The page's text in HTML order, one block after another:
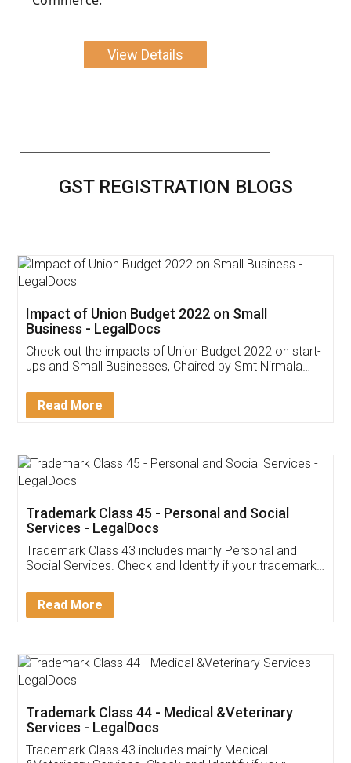
View Details
GST REGISTRATION BLOGS
Get Free Invoicing Software
Invoice ,GST ,Credit ,Inventory
Download Our Mobile
App available on:
Customer Testimonials